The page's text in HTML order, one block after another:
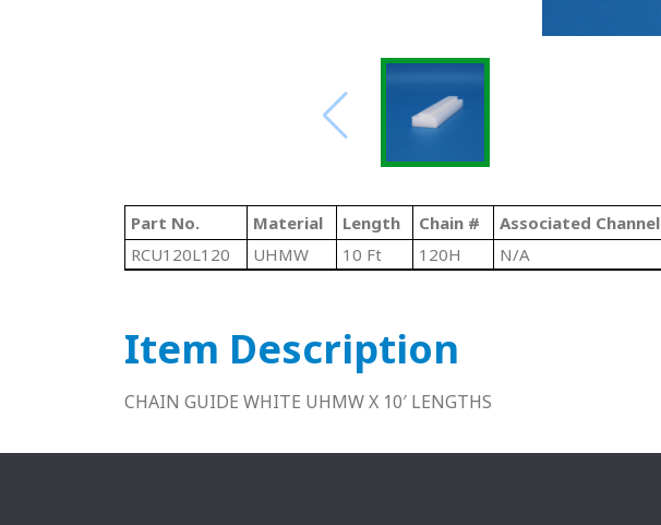
Part No. Material Length Chain # Associated Channel
RCU120L120
UHMW 10 Ft 120H N/A
Item Description
CHAIN GUIDE WHITE UHMW X 10′ LENGTHS